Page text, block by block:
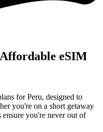
eSIM
for Peru, designed to
you're on a short getaway
you're never out of